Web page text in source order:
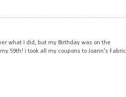
what I did, but my Birthday was on the
59th! i took all my coupons to Joann's Fabric